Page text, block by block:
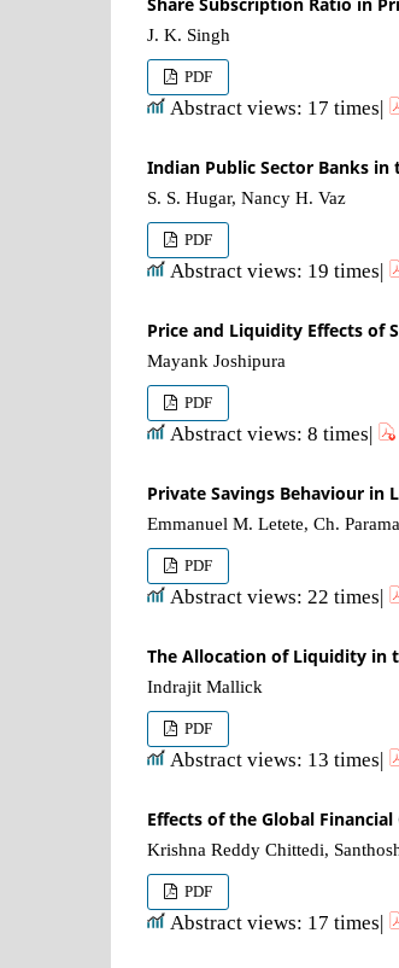
J. K. Singh
PDF
Abstract views: 17 times|
Indian Public Sector Banks
S. S. Hugar, Nancy H. Vaz
PDF
Abstract views: 19 times|
Price and Liquidity Effects of
Mayank Joshipura
PDF
Abstract views: 8 times|
Private Savings Behaviour in
Emmanuel M. Letete, Ch.
PDF
Abstract views: 22 times|
The Allocation of Liquidity in
Indrajit Mallick
PDF
Abstract views: 13 times|
Effects of the Global Financial
Krishna Reddy Chittedi,
PDF
Abstract views: 17 times|